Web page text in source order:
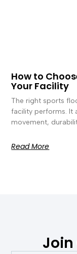
How to
Your Facility
The right sports
facility performs. It
movement,
Read More
Join